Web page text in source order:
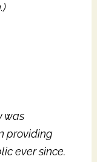
was
providing
ever since.